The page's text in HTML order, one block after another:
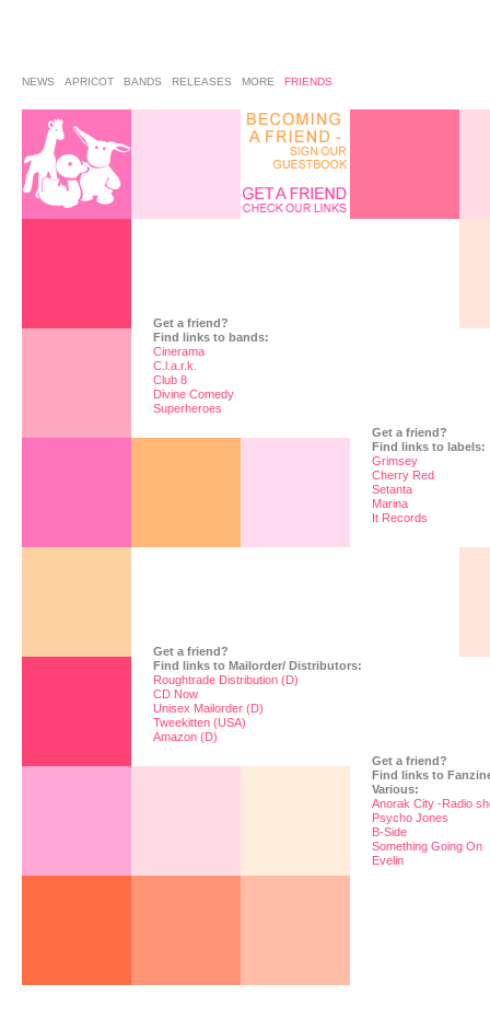
NEWS APRICOT BANDS RELEASES MORE FRIENDS
Get a friend?
Find links to bands:
Cinerama
C.l.a.r.k.
Club 8
Divine Comedy
Superheroes
Get a friend?
Find links to labels:
Grimsey
Cherry Red
Setanta
Marina
It Records
Get a friend?
Find links to Mailorder/ Distributors:
Roughtrade Distribution (D)
CD Now
Unisex Mailorder (D)
Tweekitten (USA)
Amazon (D)
Get a friend?
Find links to
Various:
Anorak City -Radio
Psycho Jones
B-Side
Something Going On
Evelin